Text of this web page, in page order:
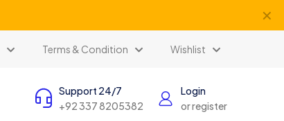
✕
Terms & Condition Wishlist
Support 24/7
+92 337 8205382
Login
or register